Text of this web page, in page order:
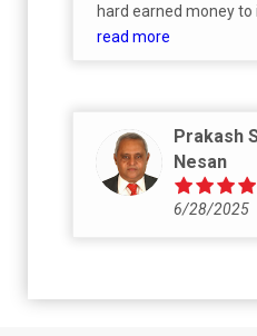
hard earned money to
of garbage. Also read
read more
Prakash
Nesan
6/28/2025